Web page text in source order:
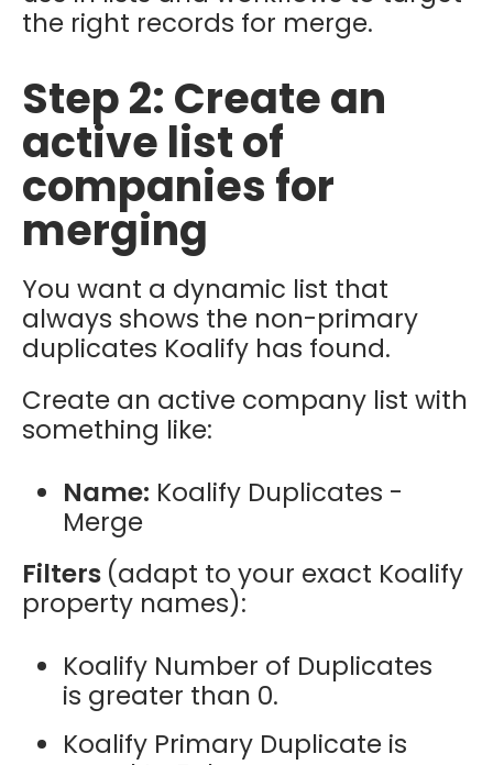
the right records for merge.
Step 2: Create an
active list of
companies for
merging
You want a dynamic list that
always shows the non-primary
duplicates Koalify has found.
Create an active company list with
something like:
Name: Koalify Duplicates -
Merge
Filters (adapt to your exact Koalify
property names):
Koalify Number of Duplicates
is greater than 0.
Koalify Primary Duplicate is